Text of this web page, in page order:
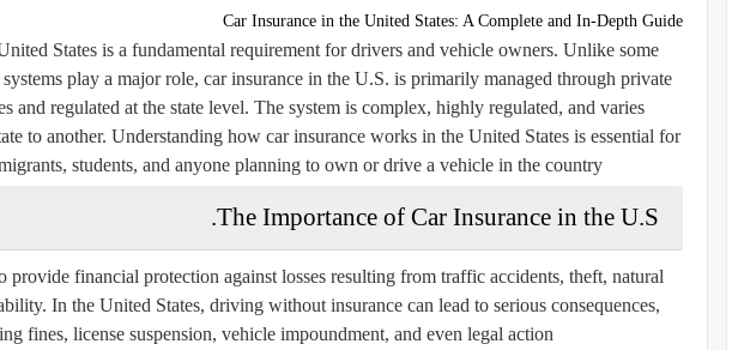
Car Insurance in the United States: A Complete and In-Depth Guide
States is a fundamental requirement for drivers and vehicle owners. Unlike some
play a major role, car insurance in the U.S. is primarily managed through private
and regulated at the state level. The system is complex, highly regulated, and varies
to another. Understanding how car insurance works in the United States is essential for
students, and anyone planning to own or drive a vehicle in the country.
The Importance of Car Insurance in the U.S.
provide financial protection against losses resulting from traffic accidents, theft, natural
In the United States, driving without insurance can lead to serious consequences,
fines, license suspension, vehicle impoundment, and even legal action.